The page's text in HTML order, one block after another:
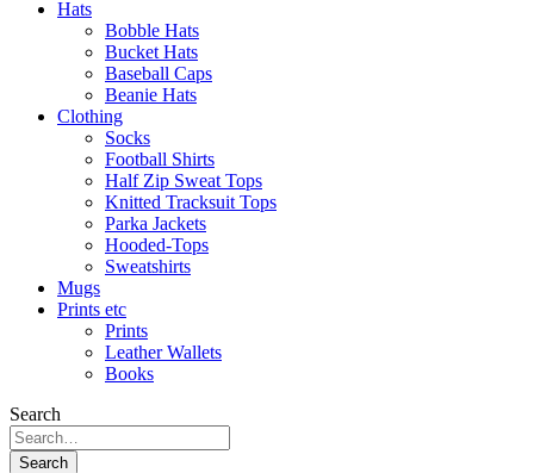
Hats
Bobble Hats
Bucket Hats
Baseball Caps
Beanie Hats
Clothing
Socks
Football Shirts
Half Zip Sweat Tops
Knitted Tracksuit Tops
Parka Jackets
Hooded-Tops
Sweatshirts
Mugs
Prints etc
Prints
Leather Wallets
Books
Search
Search